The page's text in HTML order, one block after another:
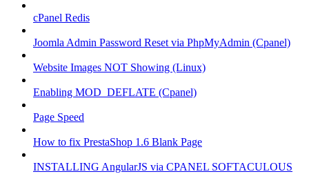
cPanel Redis
Joomla Admin Password Reset via PhpMyAdmin (Cpanel)
Website Images NOT Showing (Linux)
Enabling MOD_DEFLATE (Cpanel)
Page Speed
How to fix PrestaShop 1.6 Blank Page
INSTALLING AngularJS via CPANEL SOFTACULOUS